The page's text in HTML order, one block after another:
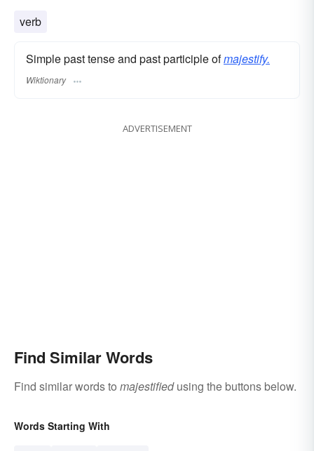
verb
Simple past tense and past participle ofmajestify.
Wiktionary
ADVERTISEMENT
Find Similar Words
Find similar words to majestifiedusing the buttons below.
Words Starting With